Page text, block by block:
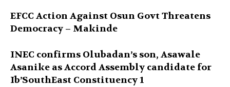
EFCC Action Against Osun Govt Threatens
Democracy – Makinde
INEC confirms Olubadan’s son, Asawale
Asanike as Accord Assembly candidate for
Ib’SouthEast Constituency 1